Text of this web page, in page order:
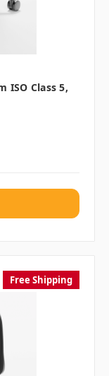
ISO Class 5,
Free Shipping